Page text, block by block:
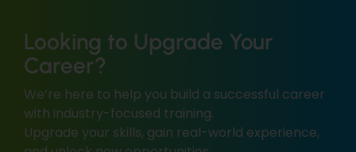
Looking to Upgrade Your
Career?
We’re here to help you build a successful career
with industry-focused training.
Upgrade your skills, gain real-world experience,